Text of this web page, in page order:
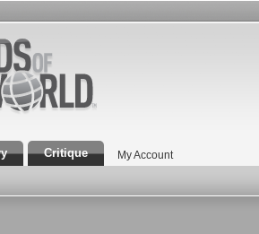
Critique My Account